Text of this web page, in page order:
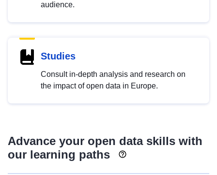
audience.
Studies
Consult in-depth analysis and research on
the impact of open data in Europe.
Advance your open data skills with
our learning paths